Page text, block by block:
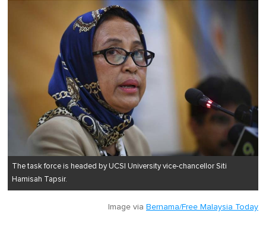
The task force is headed by UCSI University vice-chancellor Siti
Hamisah Tapsir.
Image via Bernama/Free Malaysia Today